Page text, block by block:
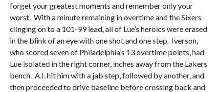
forget your greatest moments and remember only your
worst. With a minute remaining in overtime and the Sixers
clinging on to a 101-99 lead, all of Lue’s heroics were erased
in the blink of an eye with one shot and one step. Iverson,
who scored seven of Philadelphia’s 13 overtime points, had
Lue isolated in the right corner, inches away from the Lakers
bench. A.I. hit him with a jab step, followed by another, and
then proceeded to drive baseline before crossing back and